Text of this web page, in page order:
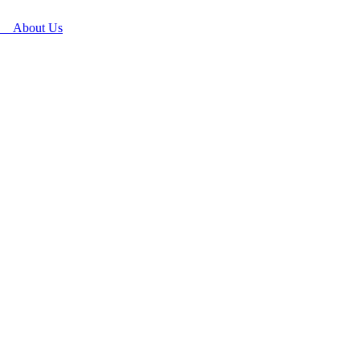
About Us